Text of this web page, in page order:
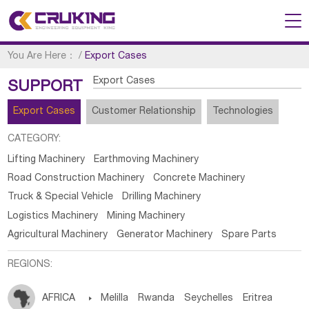
You Are Here： /Export Cases
SUPPORT Export Cases
Export Cases Customer Relationship Technologies
CATEGORY:
Lifting Machinery
Earthmoving Machinery
Road Construction Machinery
Concrete Machinery
Truck & Special Vehicle
Drilling Machinery
Logistics Machinery
Mining Machinery
Agricultural Machinery
Generator Machinery Spare Parts
REGIONS:
AFRICA  Melilla Rwanda Seychelles Eritrea